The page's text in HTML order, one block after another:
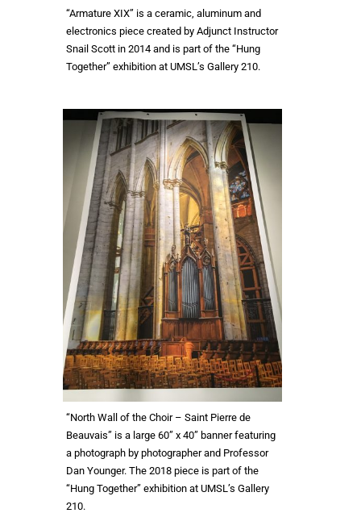
“Armature XIX” is a ceramic, aluminum and
electronics piece created by Adjunct Instructor
Snail Scott in 2014 and is part of the “Hung
Together” exhibition at UMSL’s Gallery 210.
“North Wall of the Choir – Saint Pierre de
Beauvais” is a large 60” x 40” banner featuring
a photograph by photographer and Professor
Dan Younger. The 2018 piece is part of the
“Hung Together” exhibition at UMSL’s Gallery
210.